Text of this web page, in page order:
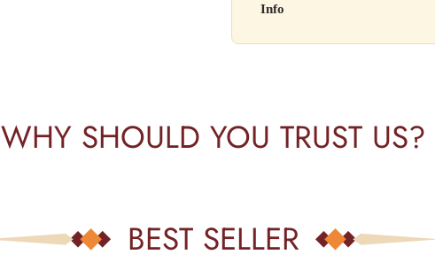
Batch No: A2024
📧 Email: support@yourstore.com
Info
Yahan additional product
WHY SHOULD YOU TRUST US?
BEST SELLER